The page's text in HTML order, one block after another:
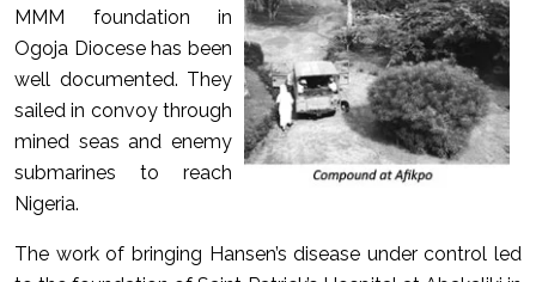
MMM foundation in
Ogoja Diocese has been
well documented. They
sailed in convoy through
mined seas and enemy
submarines to reach
Nigeria.
The work of bringing Hansen’s disease under control led